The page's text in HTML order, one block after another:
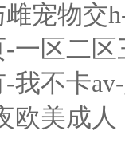
宠物交
一区二
我不卡
欧美成人